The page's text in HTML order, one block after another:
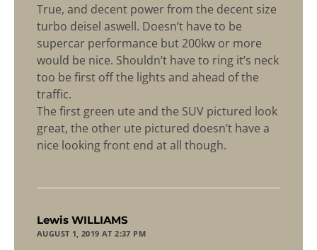
True, and decent power from the decent size
turbo deisel aswell. Doesn’t have to be
supercar performance but 200kw or more
would be nice. Shouldn’t have to ring it’s neck
too be first off the lights and ahead of the
traffic.
The first green ute and the SUV pictured look
great, the other ute pictured doesn’t have a
nice looking front end at all though.
Lewis WILLIAMS
AUGUST 1, 2019 AT 2:37 PM